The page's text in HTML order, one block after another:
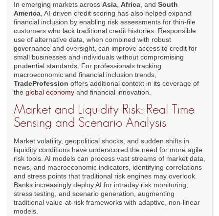
In emerging markets across Asia Africa , and South
America , AI-driven credit scoring has also helped expand
financial inclusion by enabling risk assessments for thin-file
customers who lack traditional credit histories. Responsible
use of alternative data, when combined with robust
governance and oversight, can improve access to credit for
small businesses and individuals without compromising
prudential standards. For professionals tracking
macroeconomic and financial inclusion trends,
TradeProfession offers additional context in its coverage of
the global economy and financial innovation.
Market and Liquidity Risk: Real-Time
Sensing and Scenario Analysis
Market volatility, geopolitical shocks, and sudden shifts in
liquidity conditions have underscored the need for more agile
risk tools. AI models can process vast streams of market data,
news, and macroeconomic indicators, identifying correlations
and stress points that traditional risk engines may overlook.
Banks increasingly deploy AI for intraday risk monitoring,
stress testing, and scenario generation, augmenting
traditional value-at-risk frameworks with adaptive, non-linear
models.